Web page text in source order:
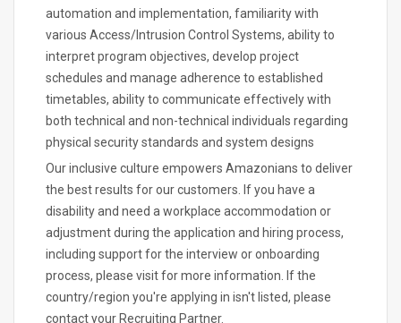
automation and implementation, familiarity with
various Access/Intrusion Control Systems, ability to
interpret program objectives, develop project
schedules and manage adherence to established
timetables, ability to communicate effectively with
both technical and non-technical individuals regarding
physical security standards and system designs
Our inclusive culture empowers Amazonians to deliver
the best results for our customers. If you have a
disability and need a workplace accommodation or
adjustment during the application and hiring process,
including support for the interview or onboarding
process, please visit for more information. If the
country/region you're applying in isn't listed, please
contact your Recruiting Partner.